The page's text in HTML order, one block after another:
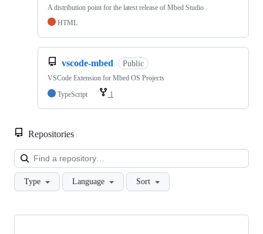
A distribution point for the latest release of Mbed Studio
HTML
vscode-mbed Public
VSCode Extension for Mbed OS Projects
TypeScript
1
Repositories
Type Language Sort
Showing